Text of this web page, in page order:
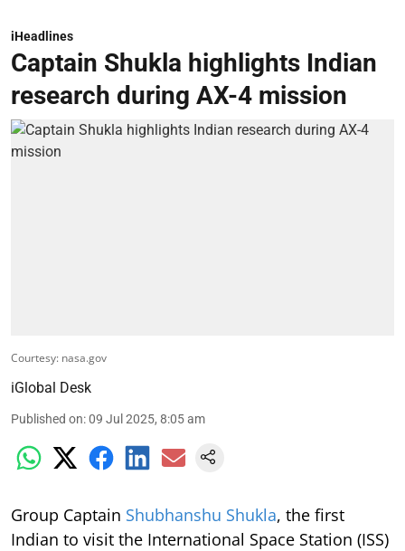
iHeadlines
Captain Shukla highlights Indian
research during AX-4 mission
Courtesy: nasa.gov
iGlobal Desk
Published on:09 Jul 2025, 8:05 am
Group Captain Shubhanshu Shukla, the first
Indian to visit the International Space Station (ISS)